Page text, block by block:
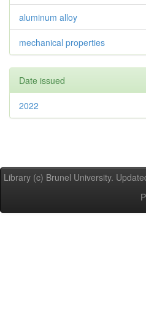
aluminum alloy
mechanical properties
Date issued
2022
Library (c) Brunel University.